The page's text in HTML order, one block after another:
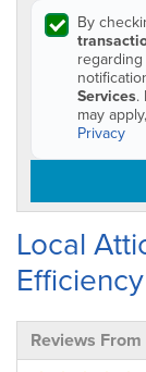
By
Services.
may apply,
Privacy
Local
Reviews